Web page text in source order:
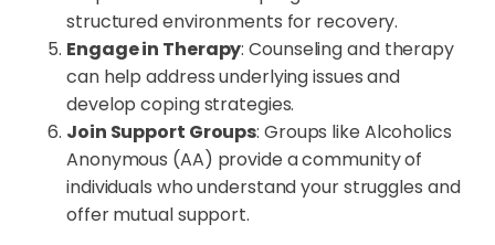
structured environments for recovery.
Engage in Therapy: Counseling and therapy
can help address underlying issues and
develop coping strategies.
Join Support Groups: Groups like Alcoholics
Anonymous (AA) provide a community of
individuals who understand your struggles and
offer mutual support.